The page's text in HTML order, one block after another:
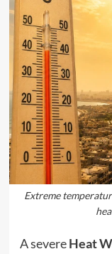
Extreme
A severeHeat